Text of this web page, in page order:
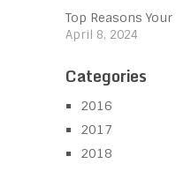
Top Reasons
April 8, 2024
Categories
2016
2017
2018